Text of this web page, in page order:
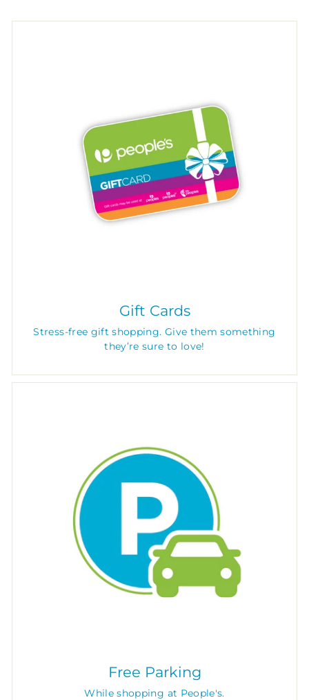
Gift Cards
Stress-free gift shopping. Give them something
they’re sure to love!
Free Parking
While shopping at People's.